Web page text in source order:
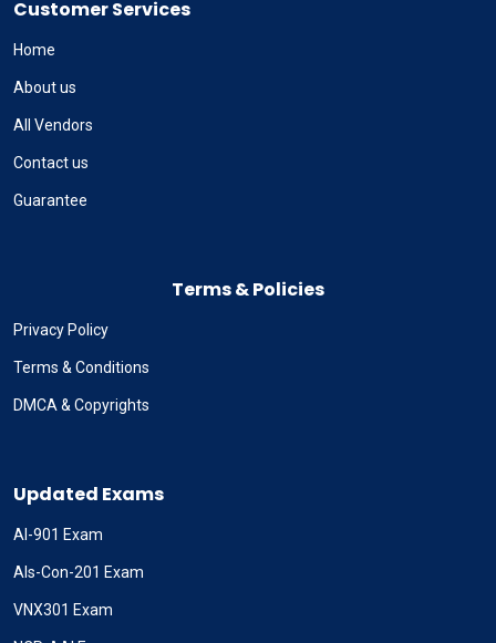
Customer Services
Home
About us
All Vendors
Contact us
Guarantee
Terms & Policies
Privacy Policy
Terms & Conditions
DMCA & Copyrights
Updated Exams
AI-901 Exam
Als-Con-201 Exam
VNX301 Exam